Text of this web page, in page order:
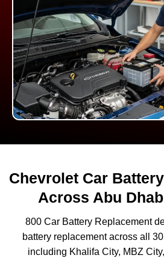
Chevrolet Car
Across Abu
800 Car Battery Replacement
battery replacement across all
including Khalifa City, MBZ